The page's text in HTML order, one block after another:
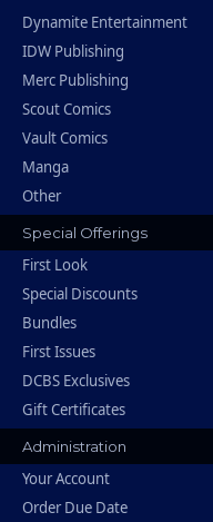
Dynamite Entertainment
IDW Publishing
Merc Publishing
Scout Comics
Vault Comics
Manga
Other
Special Offerings
First Look
Special Discounts
Bundles
First Issues
DCBS Exclusives
Gift Certificates
Administration
Your Account
Order Due Date